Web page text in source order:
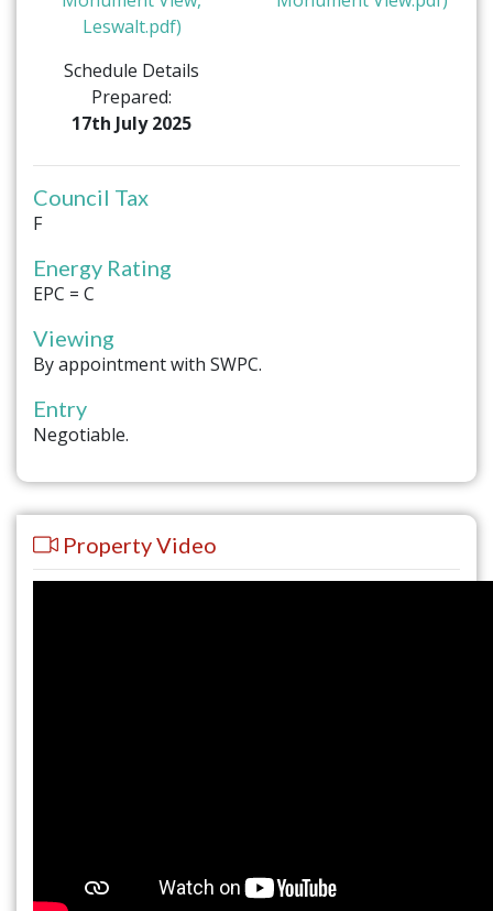
Leswalt.pdf)
Schedule Details
Prepared:
17th July 2025
Council Tax
F
Energy Rating
EPC = C
Viewing
By appointment with SWPC.
Entry
Negotiable.
Property Video